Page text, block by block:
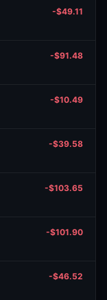
-$49.11
-$91.48
-$10.49
-$39.58
-$103.65
-$101.90
-$46.52